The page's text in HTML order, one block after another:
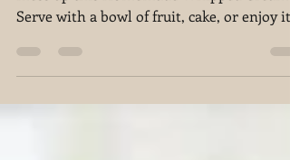
Simple, easy, delicious! There's no way to
mess up this Homemade Whipped Cream.